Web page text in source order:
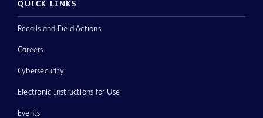
QUICK LINKS
Recalls and Field Actions
Careers
Cybersecurity
Electronic Instructions for Use
Events